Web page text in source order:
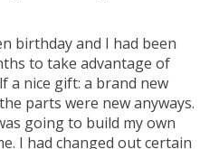
birthday and I had been
to take advantage of
a nice gift: a brand new
parts were new anyways.
going to build my own
I had changed out certain